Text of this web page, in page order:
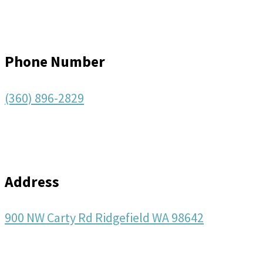
Phone Number
(360) 896-2829
Address
900 NW Carty Rd Ridgefield WA 98642